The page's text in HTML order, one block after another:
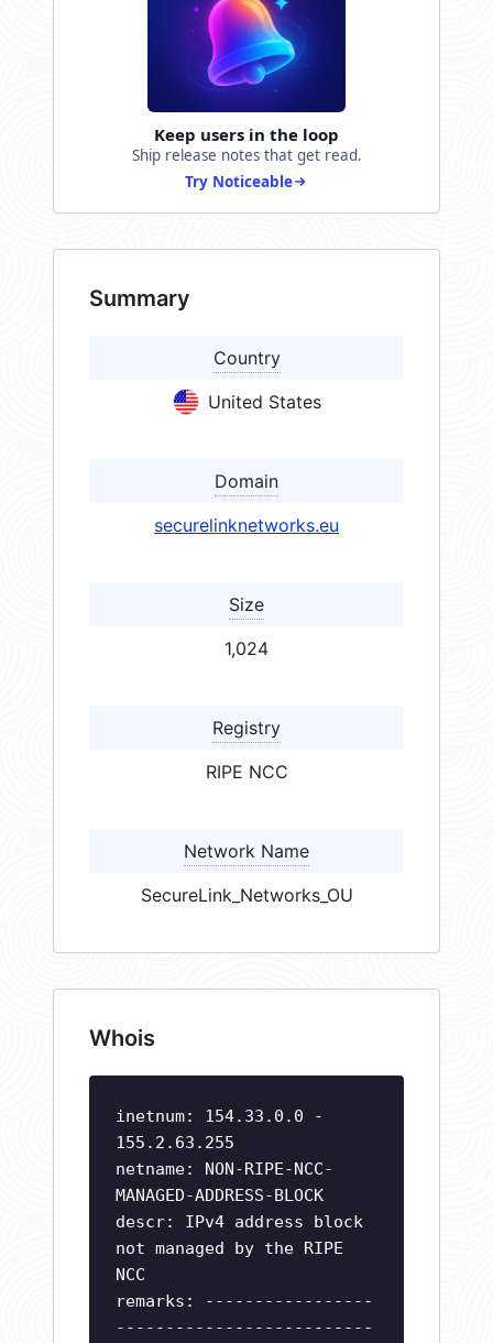
Keep users in the loop
Ship release notes that get read.
Try Noticeable
Summary
Country
United States
Domain
securelinknetworks.eu
Size
1,024
Registry
RIPE NCC
Network Name
SecureLink_Networks_OU
Whois
inetnum: 154.33.0.0 -
155.2.63.255
netname: NON-RIPE-NCC-
MANAGED-ADDRESS-BLOCK
descr: IPv4 address block
not managed by the RIPE
NCC
remarks: -----------------
--------------------------